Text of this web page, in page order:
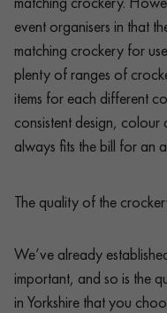
event organisers in that
matching crockery for
plenty of ranges of
items for each different
consistent design, colour
always fits the bill for an
The quality of the
We’ve already
important, and so is the
in Yorkshire that you